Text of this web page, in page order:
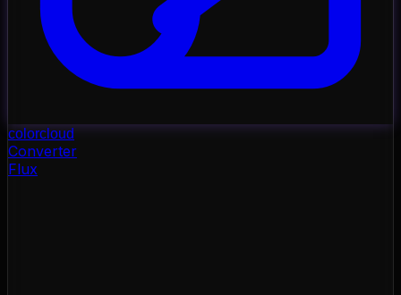
colorcloud
Converter
Flux